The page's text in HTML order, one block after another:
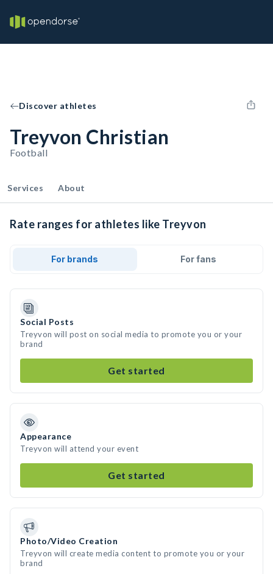
Discover athletes
Treyvon Christian
Football
Services About
Rate ranges for athletes like Treyvon
For brands For fans
Social Posts
Treyvon will post on social media to promote you or your
brand
Get started
Appearance
Treyvon will attend your event
Get started
Photo/Video Creation
Treyvon will create media content to promote you or your
brand